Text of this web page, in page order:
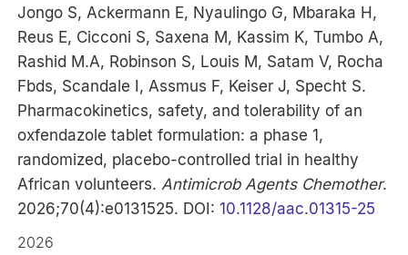
Jongo S, Ackermann E, Nyaulingo G, Mbaraka H,
Reus E, Cicconi S, Saxena M, Kassim K, Tumbo A,
Rashid M.A, Robinson S, Louis M, Satam V, Rocha
Fbds, Scandale I, Assmus F, Keiser J, Specht S.
Pharmacokinetics, safety, and tolerability of an
oxfendazole tablet formulation: a phase 1,
randomized, placebo-controlled trial in healthy
African volunteers.Antimicrob Agents Chemother.
2026;70(4):e0131525. DOI:10.1128/aac.01315-25
2026